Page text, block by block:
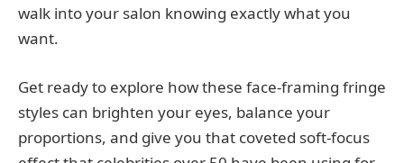
walk into your salon knowing exactly what you
want.
Get ready to explore how these face-framing fringe
styles can brighten your eyes, balance your
proportions, and give you that coveted soft-focus